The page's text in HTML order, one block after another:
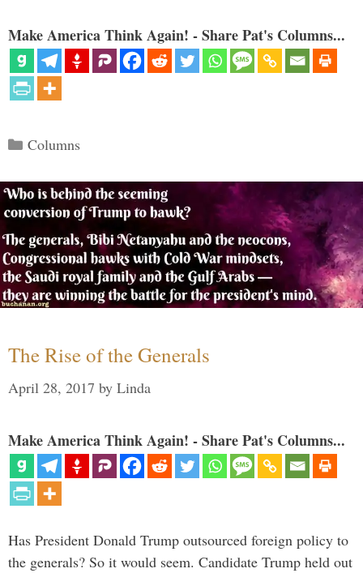
Make America Think Again! - Share Pat's Columns...
Categories
Columns
The Rise of the Generals
April 28, 2017 by Linda
Make America Think Again! - Share Pat's Columns...
Has President Donald Trump outsourced foreign policy to
the generals? So it would seem. Candidate Trump held out